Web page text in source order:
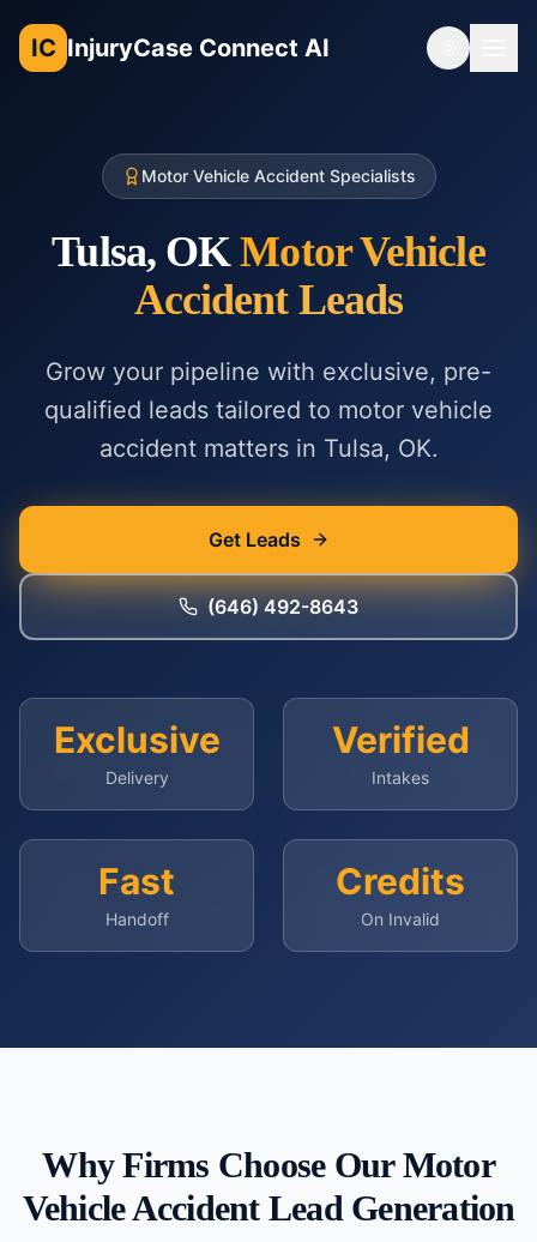
IC InjuryCase Connect AI Toggle
Motor Vehicle Accident Specialists
Tulsa, OK Motor Vehicle
AccidentLeads
Grow your pipeline with exclusive, pre-
qualified leads tailored to motor vehicle
accidentmatters in Tulsa, OK.
Get Leads
(646) 492-8643
Exclusive
Delivery
Verified
Intakes
Fast
Handoff
Credits
On Invalid
Why Firms Choose OurMotor
Vehicle AccidentLead Generation